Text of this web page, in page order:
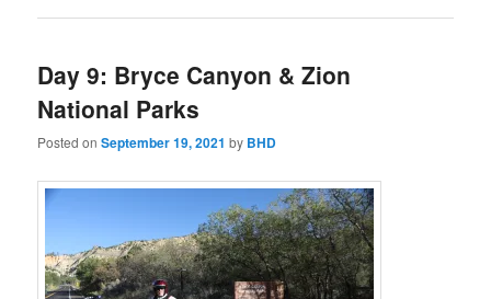
Day 9: Bryce Canyon & Zion
National Parks
Posted onSeptember 19, 2021 by BHD